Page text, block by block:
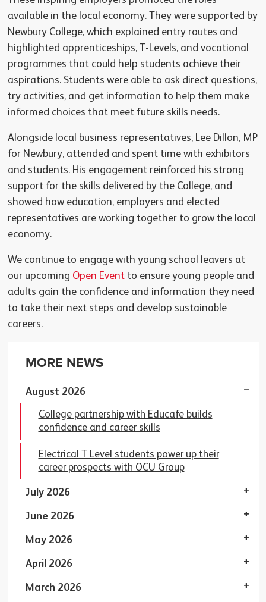
available in the local economy. They were supported by
Newbury College, which explained entry routes and
highlighted apprenticeships, T-Levels, and vocational
programmes that could help students achieve their
aspirations. Students were able to ask direct questions,
try activities, and get information to help them make
informed choices that meet future skills needs.
Alongside local business representatives, Lee Dillon, MP
for Newbury, attended and spent time with exhibitors
and students. His engagement reinforced his strong
support for the skills delivered by the College, and
showed how education, employers and elected
representatives are working together to grow the local
economy.
We continue to engage with young school leavers at
our upcoming Open Eventto ensure young people and
adults gain the confidence and information they need
to take their next steps and develop sustainable
careers.
MORE NEWS
August 2026
College partnership with Educafe builds
confidence and career skills
Electrical T Level students power up their
career prospects with OCU Group
July 2026
June 2026
May 2026
April 2026
March 2026